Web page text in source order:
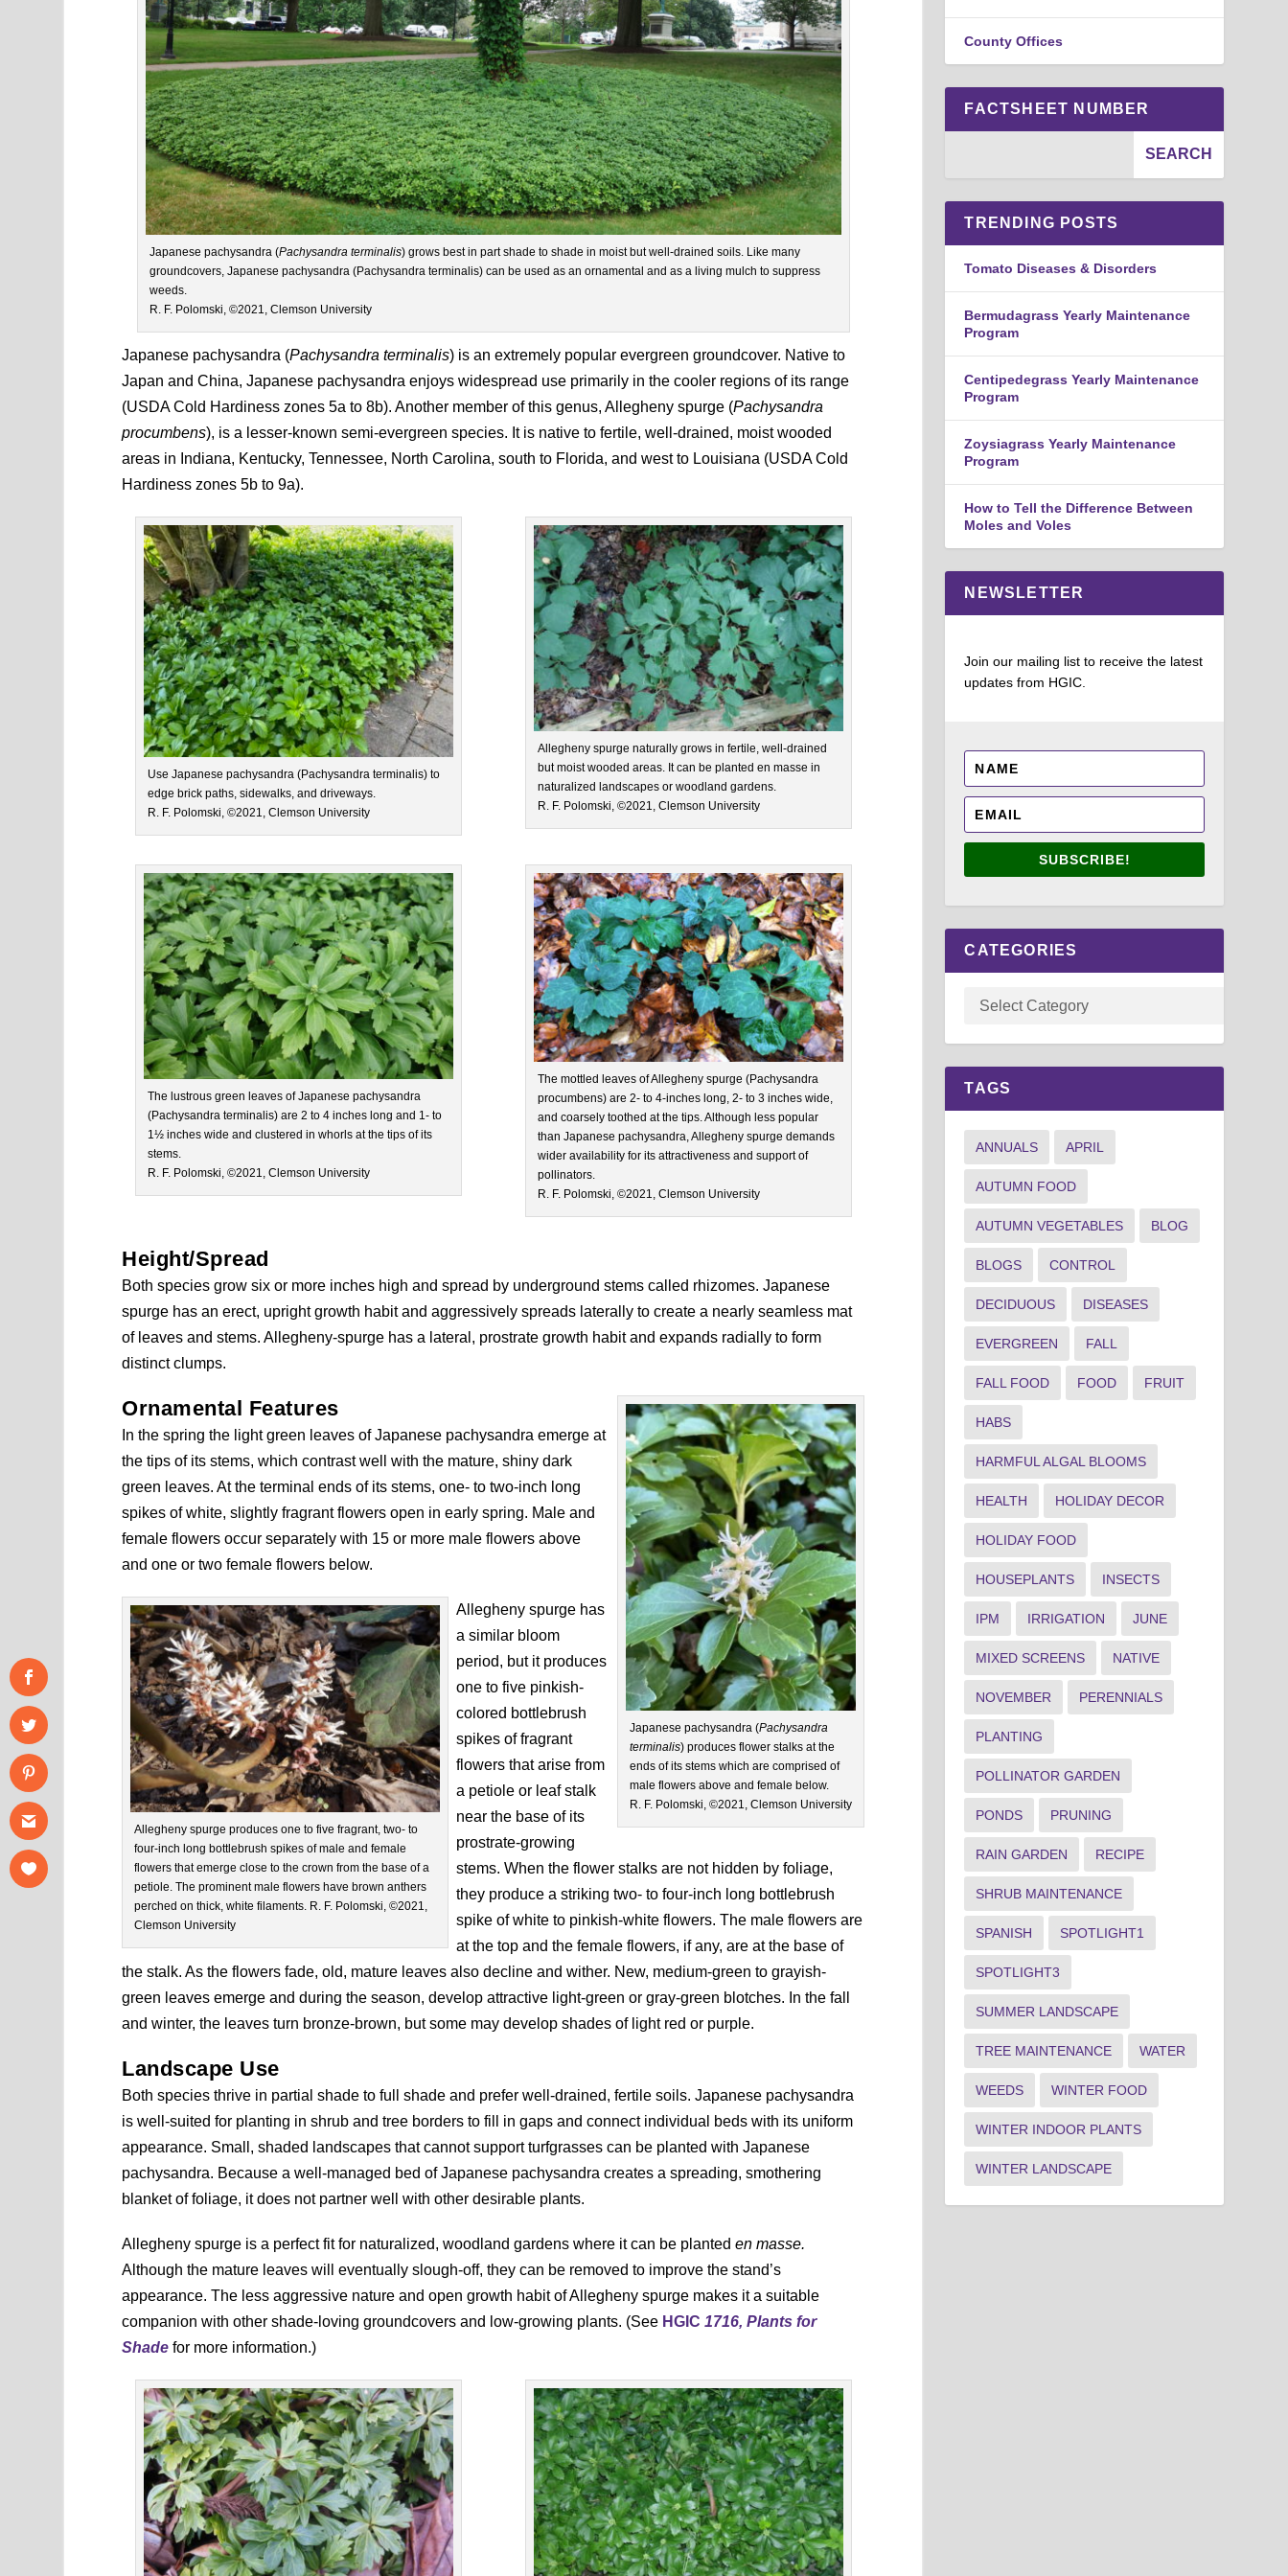
Japanese pachysandra (Pachysandra terminalis) grows best in part shade to shade in moist but well-drained soils. Like many
groundcovers, Japanese pachysandra (Pachysandra terminalis) can be used as an ornamental and as a living mulch to suppress
weeds.
R. F. Polomski, ©2021, Clemson University
Japanese pachysandra (Pachysandra terminalis) is an extremely popular evergreen groundcover. Native to
Japan and China, Japanese pachysandra enjoys widespread use primarily in the cooler regions of its range
(USDA Cold Hardiness zones 5a to 8b). Another member of this genus, Allegheny spurge (Pachysandra
procumbens), is a lesser-known semi-evergreen species. It is native to fertile, well-drained, moist wooded
areas in Indiana, Kentucky, Tennessee, North Carolina, south to Florida, and west to Louisiana (USDA Cold
Hardiness zones 5b to 9a).
Use Japanese pachysandra (Pachysandra terminalis) to
edge brick paths, sidewalks, and driveways.
R. F. Polomski, ©2021, Clemson University
Allegheny spurge naturally grows in fertile, well-drained
but moist wooded areas. It can be planted en masse in
naturalized landscapes or woodland gardens.
R. F. Polomski, ©2021, Clemson University
The lustrous green leaves of Japanese pachysandra
(Pachysandra terminalis) are 2 to 4 inches long and 1- to
1½ inches wide and clustered in whorls at the tips of its
stems.
R. F. Polomski, ©2021, Clemson University
The mottled leaves of Allegheny spurge (Pachysandra
procumbens) are 2- to 4-inches long, 2- to 3 inches wide,
and coarsely toothed at the tips. Although less popular
than Japanese pachysandra, Allegheny spurge demands
wider availability for its attractiveness and support of
pollinators.
R. F. Polomski, ©2021, Clemson University
Height/Spread
Both species grow six or more inches high and spread by underground stems called rhizomes. Japanese
spurge has an erect, upright growth habit and aggressively spreads laterally to create a nearly seamless mat
of leaves and stems. Allegheny-spurge has a lateral, prostrate growth habit and expands radially to form
distinct clumps.
Japanese pachysandra (Pachysandra
terminalis) produces flower stalks at the
ends of its stems which are comprised of
male flowers above and female below.
R. F. Polomski, ©2021, Clemson University
Ornamental Features
In the spring the light green leaves of Japanese pachysandra emerge at
the tips of its stems, which contrast well with the mature, shiny dark
green leaves. At the terminal ends of its stems, one- to two-inch long
spikes of white, slightly fragrant flowers open in early spring. Male and
female flowers occur separately with 15 or more male flowers above
and one or two female flowers below.
Allegheny spurge produces one to five fragrant, two- to
four-inch long bottlebrush spikes of male and female
flowers that emerge close to the crown from the base of a
petiole. The prominent male flowers have brown anthers
perched on thick, white filaments. R. F. Polomski, ©2021,
Clemson University
Allegheny spurge has
a similar bloom
period, but it produces
one to five pinkish-
colored bottlebrush
spikes of fragrant
flowers that arise from
a petiole or leaf stalk
near the base of its
prostrate-growing
stems. When the flower stalks are not hidden by foliage,
they produce a striking two- to four-inch long bottlebrush
spike of white to pinkish-white flowers. The male flowers are
at the top and the female flowers, if any, are at the base of
the stalk. As the flowers fade, old, mature leaves also decline and wither. New, medium-green to grayish-
green leaves emerge and during the season, develop attractive light-green or gray-green blotches. In the fall
and winter, the leaves turn bronze-brown, but some may develop shades of light red or purple.
Landscape Use
Both species thrive in partial shade to full shade and prefer well-drained, fertile soils. Japanese pachysandra
is well-suited for planting in shrub and tree borders to fill in gaps and connect individual beds with its uniform
appearance. Small, shaded landscapes that cannot support turfgrasses can be planted with Japanese
pachysandra. Because a well-managed bed of Japanese pachysandra creates a spreading, smothering
blanket of foliage, it does not partner well with other desirable plants.
Allegheny spurge is a perfect fit for naturalized, woodland gardens where it can be planteden masse.
Although the mature leaves will eventually slough-off, they can be removed to improve the stand’s
appearance. The less aggressive nature and open growth habit of Allegheny spurge makes it a suitable
companion with other shade-loving groundcovers and low-growing plants. (See HGIC1716, Plants for
Shade for more information.)
County Offices
FACTSHEET NUMBER
TRENDING POSTS
Tomato Diseases & Disorders
Bermudagrass Yearly Maintenance
Program
Centipedegrass Yearly Maintenance
Program
Zoysiagrass Yearly Maintenance
Program
How to Tell the Difference Between
Moles and Voles
NEWSLETTER
Join our mailing list to receive the latest
updates from HGIC.
SUBSCRIBE!
CATEGORIES
TAGS
ANNUALS APRIL
AUTUMN FOOD
AUTUMN VEGETABLES BLOG
BLOGS CONTROL
DECIDUOUS DISEASES
EVERGREEN FALL
FALL FOOD FOOD FRUIT
HABS
HARMFUL ALGAL BLOOMS
HEALTH HOLIDAY DECOR
HOLIDAY FOOD
HOUSEPLANTS INSECTS
IPM IRRIGATION JUNE
MIXED SCREENS NATIVE
NOVEMBER PERENNIALS
PLANTING
POLLINATOR GARDEN
PONDS PRUNING
RAIN GARDEN RECIPE
SHRUB MAINTENANCE
SPANISH SPOTLIGHT1
SPOTLIGHT3
SUMMER LANDSCAPE
TREE MAINTENANCE WATER
WEEDS WINTER FOOD
WINTER INDOOR PLANTS
WINTER LANDSCAPE